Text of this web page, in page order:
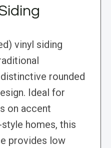
vinyl siding
rounded
Ideal for
on accent
homes, this
provides low